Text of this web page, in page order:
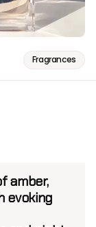
Fragrances
amber,
evoking